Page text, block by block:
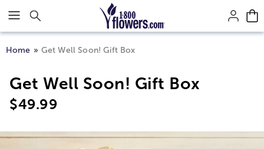
Click here to skip to main page content.
Home Get Well Soon! Gift Box
Get Well Soon! Gift Box
$49.99